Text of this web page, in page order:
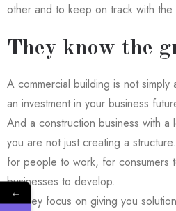
other and to keep on track with
They know the
A commercial building is not
an investment in your business
And a construction business with
you are not just creating a
for people to work, for consumers
businesses to develop.
So they focus on giving you
←